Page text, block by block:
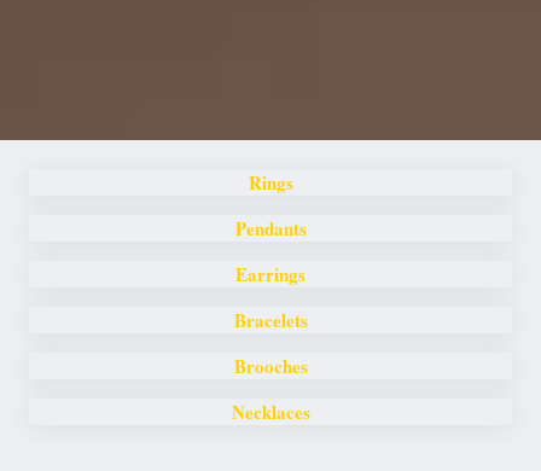
Rings
Pendants
Earrings
Bracelets
Brooches
Necklaces